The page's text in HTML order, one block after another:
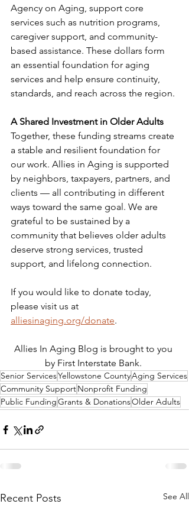
Agency on Aging, support core
services such as nutrition programs,
caregiver support, and community-
based assistance. These dollars form
an essential foundation for aging
services and help ensure continuity,
standards, and reach across the region.
A Shared Investment in Older Adults
Together, these funding streams create
a stable and resilient foundation for
our work. Allies in Aging is supported
by neighbors, taxpayers, partners, and
clients — all contributing in different
ways toward the same goal. We are
grateful to be sustained by a
community that believes older adults
deserve strong services, trusted
support, and lifelong connection.
If you would like to donate today,
please visit us at
alliesinaging.org/donate.
Allies In Aging Blog is brought to you
by First Interstate Bank.
Senior ServicesYellowstone CountyAging Services
Community SupportNonprofit Funding
Public FundingGrants & DonationsOlder Adults
Recent Posts See All